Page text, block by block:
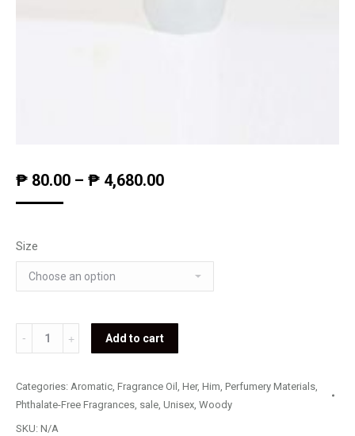
₱ 80.00 – ₱ 4,680.00
Size
Sooth
State
Add to cart
Categories: Aromatic, Fragrance Oil , Her, Him, Perfumery Materials,
Phthalate-Free Fragrances, sale, Unisex, Woody
SKU: N/A